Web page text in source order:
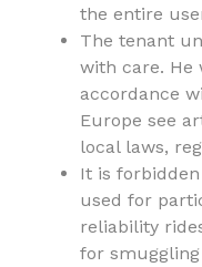
the entire
The tenant
with care. He
accordance
Europe see
local laws,
It is
used for
reliability
for